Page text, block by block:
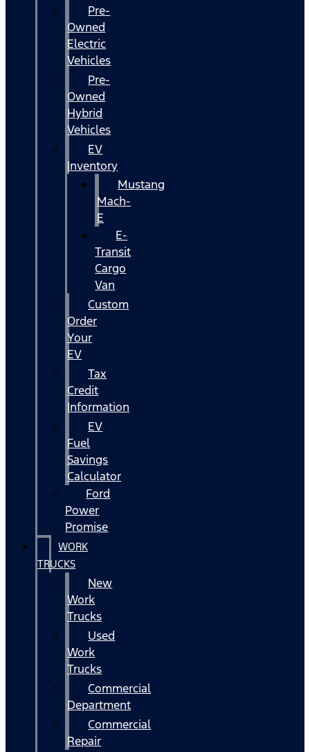
Pre-
Owned
Electric
Vehicles
Pre-
Owned
Hybrid
Vehicles
EV
Inventory
Mustang
Mach-
E
E-
Transit
Cargo
Van
Custom
Order
Your
EV
Tax
Credit
Information
EV
Fuel
Savings
Calculator
Ford
Power
Promise
WORK
TRUCKS
New
Work
Trucks
Used
Work
Trucks
Commercial
Department
Commercial
Repair